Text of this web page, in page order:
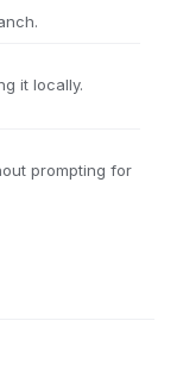
it locally.
prompting for